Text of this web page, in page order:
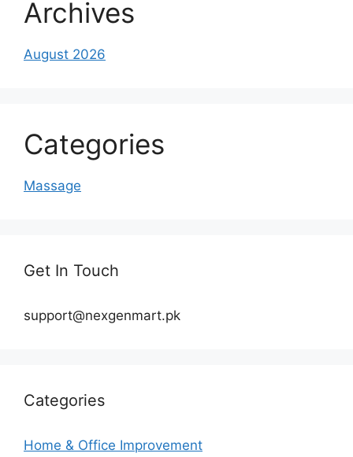
Archives
August 2026
Categories
Massage
Get In Touch
support@nexgenmart.pk
Categories
Home & Office Improvement